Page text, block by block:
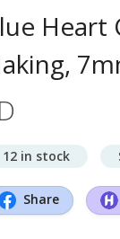
Heart
12 in stock
Share